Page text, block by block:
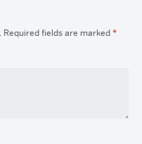
Required fields are marked*